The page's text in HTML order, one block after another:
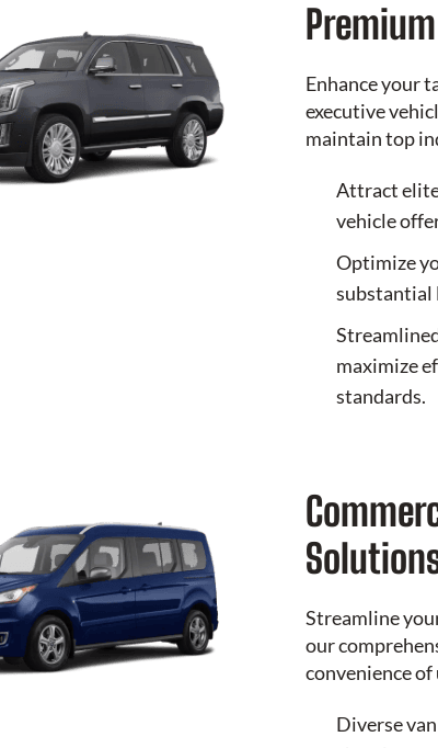
Enhance your
executive
maintain top
Attract
vehicle
Optimize
substantial
maximize
standards.
Streamline
our
convenience
Diverse